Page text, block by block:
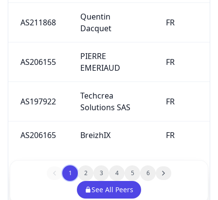
AS211868
Quentin
Dacquet
FR
AS206155
PIERRE
EMERIAUD
FR
AS197922
Techcrea
Solutions SAS
FR
AS206165 BreizhIX FR
1 2 3 4 5 6
See All Peers